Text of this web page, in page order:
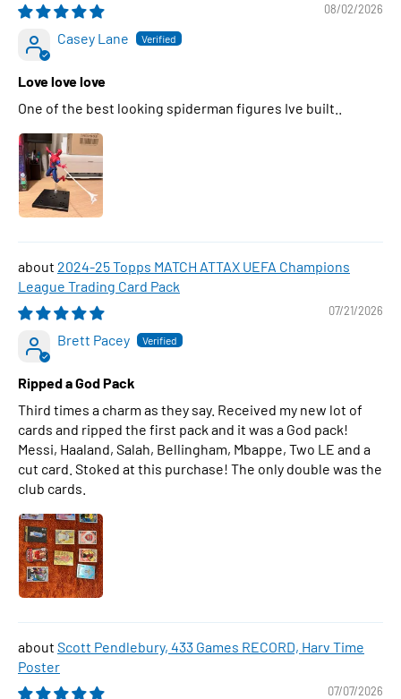
08/02/2026
Casey Lane
Love love love
One of the best looking spiderman figures Ive built..
2024-25 Topps MATCH ATTAX UEFA Champions
League Trading Card Pack
07/21/2026
Brett Pacey
Ripped a God Pack
Third times a charm as they say. Received my new lot of
cards and ripped the first pack and it was a God pack!
Messi, Haaland, Salah, Bellingham, Mbappe, Two LE and a
cut card. Stoked at this purchase! The only double was the
club cards.
Scott Pendlebury, 433 Games RECORD, Harv Time
Poster
07/07/2026